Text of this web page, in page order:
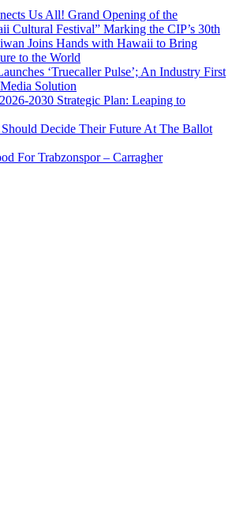
Us All! Grand Opening of the
Cultural Festival” Marking the CIP’s 30th
Joins Hands with Hawaii to Bring
to the World
‘Truecaller Pulse’; An Industry First
Solution
2030 Strategic Plan: Leaping to
Should Decide Their Future At The Ballot
For Trabzonspor – Carragher